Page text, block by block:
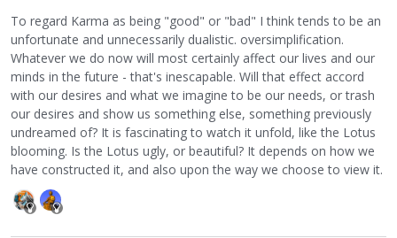
To regard Karma as being "good" or "bad" I think tends to be an
unfortunate and unnecessarily dualistic. oversimplification.
Whatever we do now will most certainly affect our lives and our
minds in the future - that's inescapable. Will that effect accord
with our desires and what we imagine to be our needs, or trash
our desires and show us something else, something previously
undreamed of? It is fascinating to watch it unfold, like the Lotus
blooming. Is the Lotus ugly, or beautiful? It depends on how we
have constructed it, and also upon the way we choose to view it.